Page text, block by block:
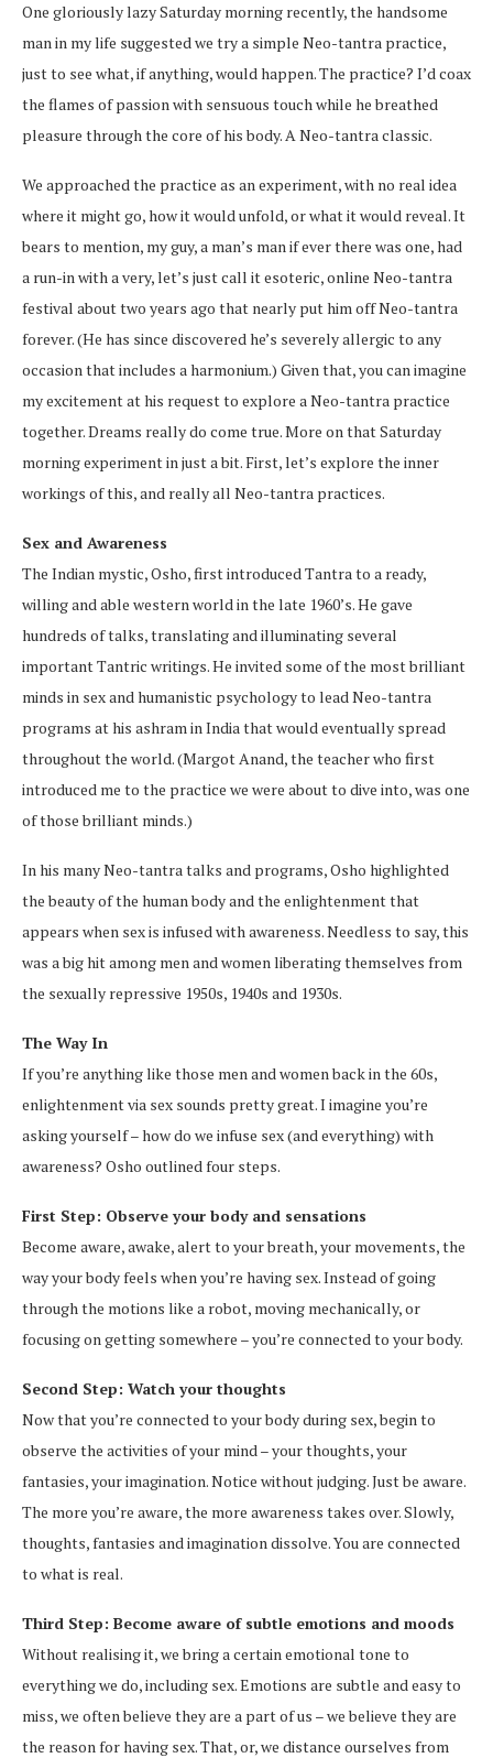
One gloriously lazy Saturday morning recently, the handsome
man in my life suggested we try a simple Neo-tantra practice,
just to see what, if anything, would happen. The practice? I’d coax
the flames of passion with sensuous touch while he breathed
pleasure through the core of his body. A Neo-tantra classic.
We approached the practice as an experiment, with no real idea
where it might go, how it would unfold, or what it would reveal. It
bears to mention, my guy, a man’s man if ever there was one, had
a run-in with a very, let’s just call it esoteric, online Neo-tantra
festival about two years ago that nearly put him off Neo-tantra
forever. (He has since discovered he’s severely allergic to any
occasion that includes a harmonium.) Given that, you can imagine
my excitement at his request to explore a Neo-tantra practice
together. Dreams really do come true. More on that Saturday
morning experiment in just a bit. First, let’s explore the inner
workings of this, and really all Neo-tantra practices.
Sex and Awareness
The Indian mystic, Osho, first introduced Tantra to a ready,
willing and able western world in the late 1960’s. He gave
hundreds of talks, translating and illuminating several
important Tantric writings. He invited some of the most brilliant
minds in sex and humanistic psychology to lead Neo-tantra
programs at his ashram in India that would eventually spread
throughout the world. (Margot Anand, the teacher who first
introduced me to the practice we were about to dive into, was one
of those brilliant minds.)
In his many Neo-tantra talks and programs, Osho highlighted
the beauty of the human body and the enlightenment that
appears when sex is infused with awareness. Needless to say, this
was a big hit among men and women liberating themselves from
the sexually repressive 1950s, 1940s and 1930s.
The Way In
If you’re anything like those men and women back in the 60s,
enlightenment via sex sounds pretty great. I imagine you’re
asking yourself – how do we infuse sex (and everything) with
awareness? Osho outlined four steps.
First Step: Observe your body and sensations
Become aware, awake, alert to your breath, your movements, the
way your body feels when you’re having sex. Instead of going
through the motions like a robot, moving mechanically, or
focusing on getting somewhere – you’re connected to your body.
Second Step: Watch your thoughts
Now that you’re connected to your body during sex, begin to
observe the activities of your mind – your thoughts, your
fantasies, your imagination. Notice without judging. Just be aware.
The more you’re aware, the more awareness takes over. Slowly,
thoughts, fantasies and imagination dissolve. You are connected
to what is real.
Third Step: Become aware of subtle emotions and moods
Without realising it, we bring a certain emotional tone to
everything we do, including sex. Emotions are subtle and easy to
miss, we often believe they are a part of us – we believe they are
the reason for having sex. That, or, we distance ourselves from